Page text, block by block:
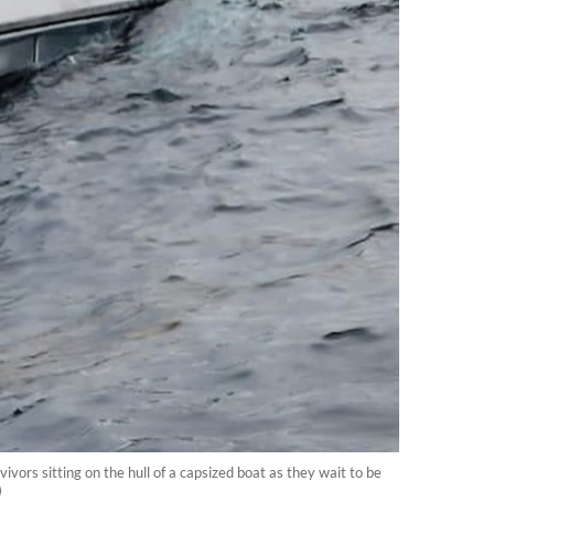
sitting on the hull of a capsized boat as they wait to be